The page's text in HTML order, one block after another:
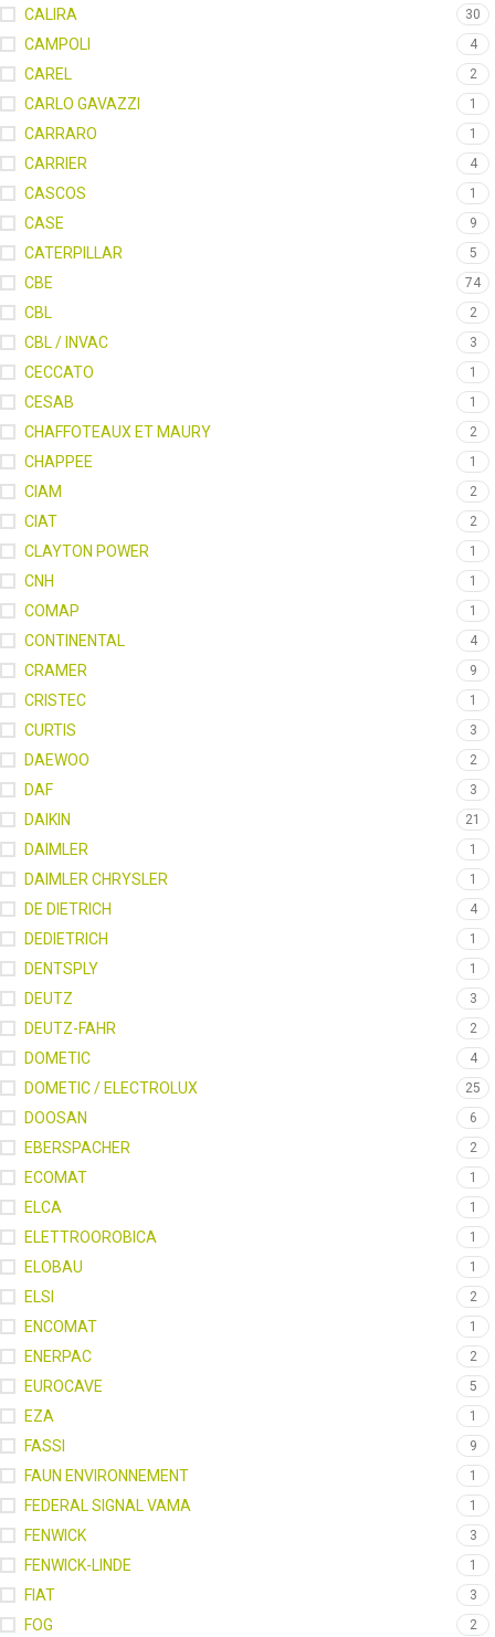
CALIRA 30
CAMPOLI 4
CAREL 2
CARLO GAVAZZI 1
CARRARO 1
CARRIER 4
CASCOS 1
CASE 9
CATERPILLAR 5
CBE 74
CBL 2
CBL / INVAC 3
CECCATO 1
CESAB 1
CHAFFOTEAUX ET MAURY 2
CHAPPEE 1
CIAM 2
CIAT 2
CLAYTON POWER 1
CNH 1
COMAP 1
CONTINENTAL 4
CRAMER 9
CRISTEC 1
CURTIS 3
DAEWOO 2
DAF 3
DAIKIN 21
DAIMLER 1
DAIMLER CHRYSLER 1
DE DIETRICH 4
DEDIETRICH 1
DENTSPLY 1
DEUTZ 3
DEUTZ-FAHR 2
DOMETIC 4
DOMETIC / ELECTROLUX 25
DOOSAN 6
EBERSPACHER 2
ECOMAT 1
ELCA 1
ELETTROOROBICA 1
ELOBAU 1
ELSI 2
ENCOMAT 1
ENERPAC 2
EUROCAVE 5
EZA 1
FASSI 9
FAUN ENVIRONNEMENT 1
FEDERAL SIGNAL VAMA 1
FENWICK 3
FENWICK-LINDE 1
FIAT 3
FOG 2